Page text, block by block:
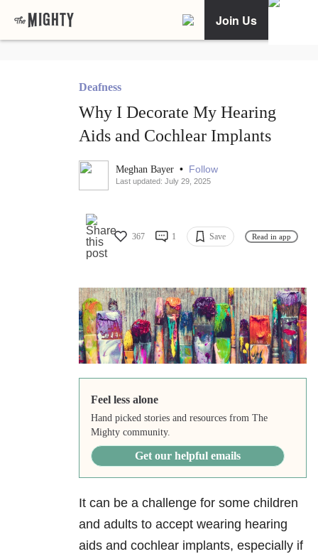
Join Us
Deafness
Why I Decorate My Hearing
Aids and Cochlear Implants
Meghan Bayer • Follow
Last updated: July 29, 2025
367 1 Save Read in app
Feel less alone
Hand picked stories and resources from The
Mighty community.
Get our helpful emails
It can be a challenge for some children
and adults to accept wearing hearing
aids and cochlear implants, especially if